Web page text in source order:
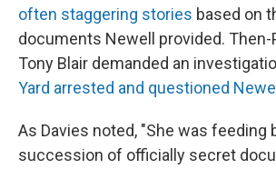
often staggering stories based on
documents Newell provided.
Tony Blair demanded an
Yard arrested and questioned Newell
As Davies noted, "She was feeding
succession of officially secret